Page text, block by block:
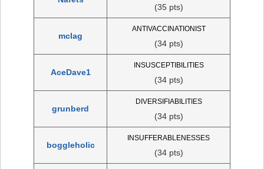
(35 pts)
mclag
ANTIVACCINATIONIST
(34 pts)
AceDave1
INSUSCEPTIBILITIES
(34 pts)
grunberd
DIVERSIFIABILITIES
(34 pts)
boggleholic
INSUFFERABLENESSES
(34 pts)